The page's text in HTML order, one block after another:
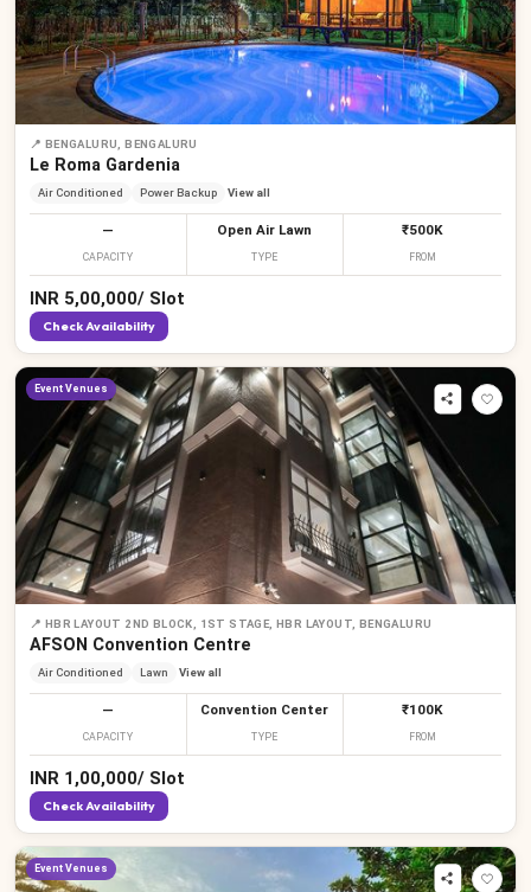
📍 BENGALURU, BENGALURU
Le Roma Gardenia
Air Conditioned Power Backup View all
—
CAPACITY
Open Air Lawn
TYPE
₹500K
FROM
INR 5,00,000/ Slot
Check Availability
Event Venues
📍 HBR LAYOUT 2ND BLOCK, 1ST STAGE, HBR LAYOUT, BENGALURU
AFSON Convention Centre
Air Conditioned Lawn View all
—
CAPACITY
Convention Center
TYPE
₹100K
FROM
INR 1,00,000/ Slot
Check Availability
Event Venues